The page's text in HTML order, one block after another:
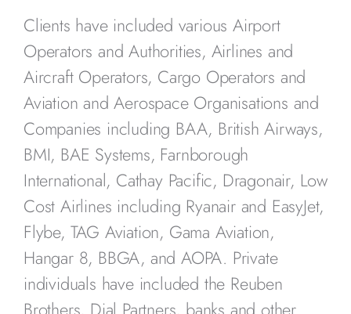
Clients have included various Airport
Operators and Authorities, Airlines and
Aircraft Operators, Cargo Operators and
Aviation and Aerospace Organisations and
Companies including BAA, British Airways,
BMI, BAE Systems, Farnborough
International, Cathay Pacific, Dragonair, Low
Cost Airlines including Ryanair and EasyJet,
Flybe, TAG Aviation, Gama Aviation,
Hangar 8, BBGA, and AOPA. Private
individuals have included the Reuben